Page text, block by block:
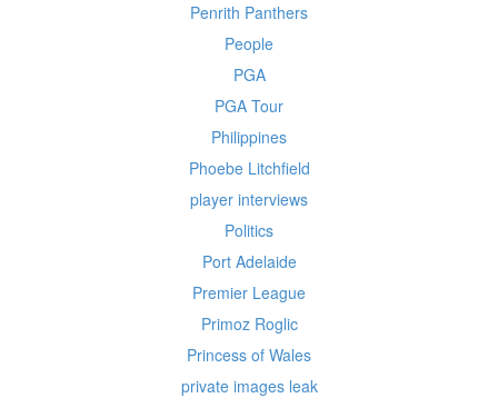
Penrith Panthers
People
PGA
PGA Tour
Philippines
Phoebe Litchfield
player interviews
Politics
Port Adelaide
Premier League
Primoz Roglic
Princess of Wales
private images leak